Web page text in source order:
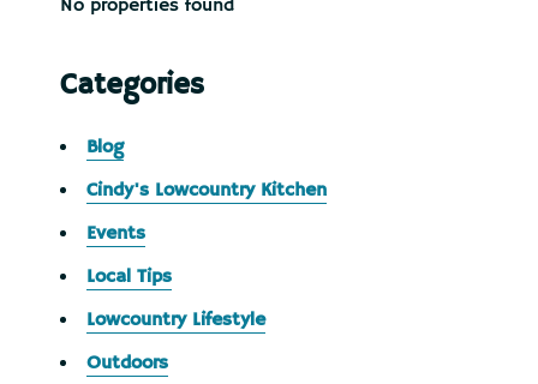
No properties found
Categories
Blog
Cindy's Lowcountry Kitchen
Events
Local Tips
Lowcountry Lifestyle
Outdoors